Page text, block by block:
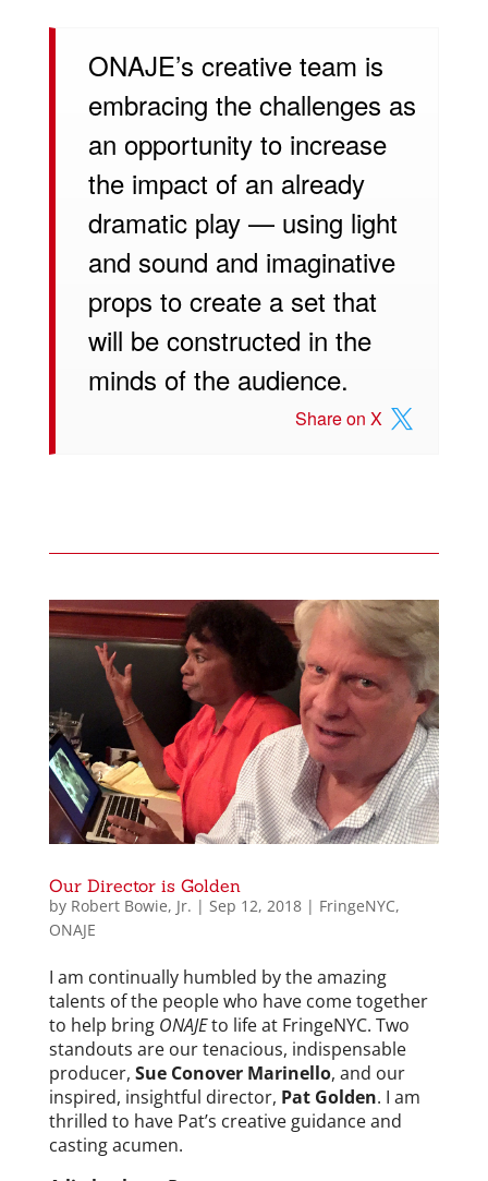
ONAJE’s creative team is
embracing the challenges as
an opportunity to increase
the impact of an already
dramatic play — using light
and sound and imaginative
props to create a set that
will be constructed in the
minds of the audience.
Share on X
Our Director is Golden
by Robert Bowie, Jr. | Sep 12, 2018| FringeNYC,
ONAJE
I am continually humbled by the amazing
talents of the people who have come together
to help bring ONAJEto life at FringeNYC. Two
standouts are our tenacious, indispensable
producer, Sue Conover Marinello, and our
inspired, insightful director, Pat Golden. I am
thrilled to have Pat’s creative guidance and
casting acumen.